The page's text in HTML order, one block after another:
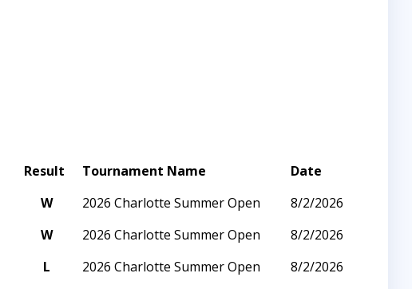
Result Tournament Name
Date
W 2026 Charlotte Summer Open
8/2/2026
W 2026 Charlotte Summer Open
8/2/2026
L 2026 Charlotte Summer Open
8/2/2026